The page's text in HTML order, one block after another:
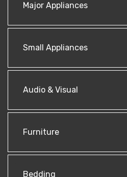
Major Appliances
Small Appliances
Audio & Visual
Furniture
Bedding